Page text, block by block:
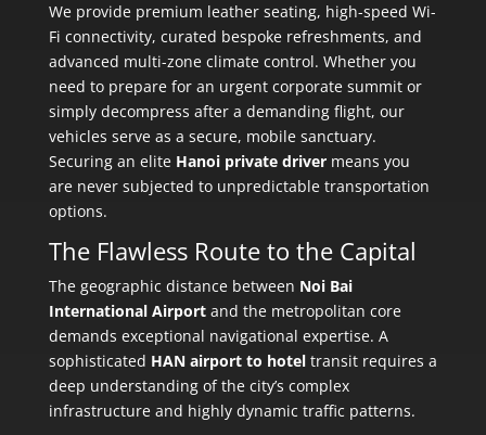
We provide premium leather seating, high-speed Wi-
Fi connectivity, curated bespoke refreshments, and
advanced multi-zone climate control. Whether you
need to prepare for an urgent corporate summit or
simply decompress after a demanding flight, our
vehicles serve as a secure, mobile sanctuary.
Securing an elite Hanoi private drivermeans you
are never subjected to unpredictable transportation
options.
The Flawless Route to the Capital
The geographic distance between Noi Bai
International Airportand the metropolitan core
demands exceptional navigational expertise. A
sophisticated HAN airport to hoteltransit requires a
deep understanding of the city’s complex
infrastructure and highly dynamic traffic patterns.